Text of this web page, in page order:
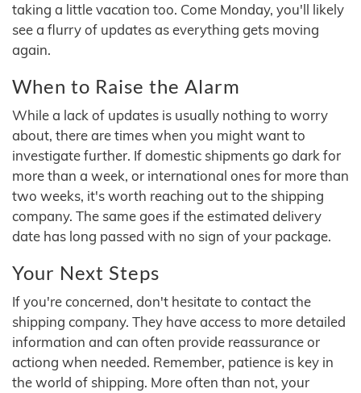
taking a little vacation too. Come Monday, you'll likely
see a flurry of updates as everything gets moving
again.
When to Raise the Alarm
While a lack of updates is usually nothing to worry
about, there are times when you might want to
investigate further. If domestic shipments go dark for
more than a week, or international ones for more than
two weeks, it's worth reaching out to the shipping
company. The same goes if the estimated delivery
date has long passed with no sign of your package.
Your Next Steps
If you're concerned, don't hesitate to contact the
shipping company. They have access to more detailed
information and can often provide reassurance or
actiong when needed. Remember, patience is key in
the world of shipping. More often than not, your